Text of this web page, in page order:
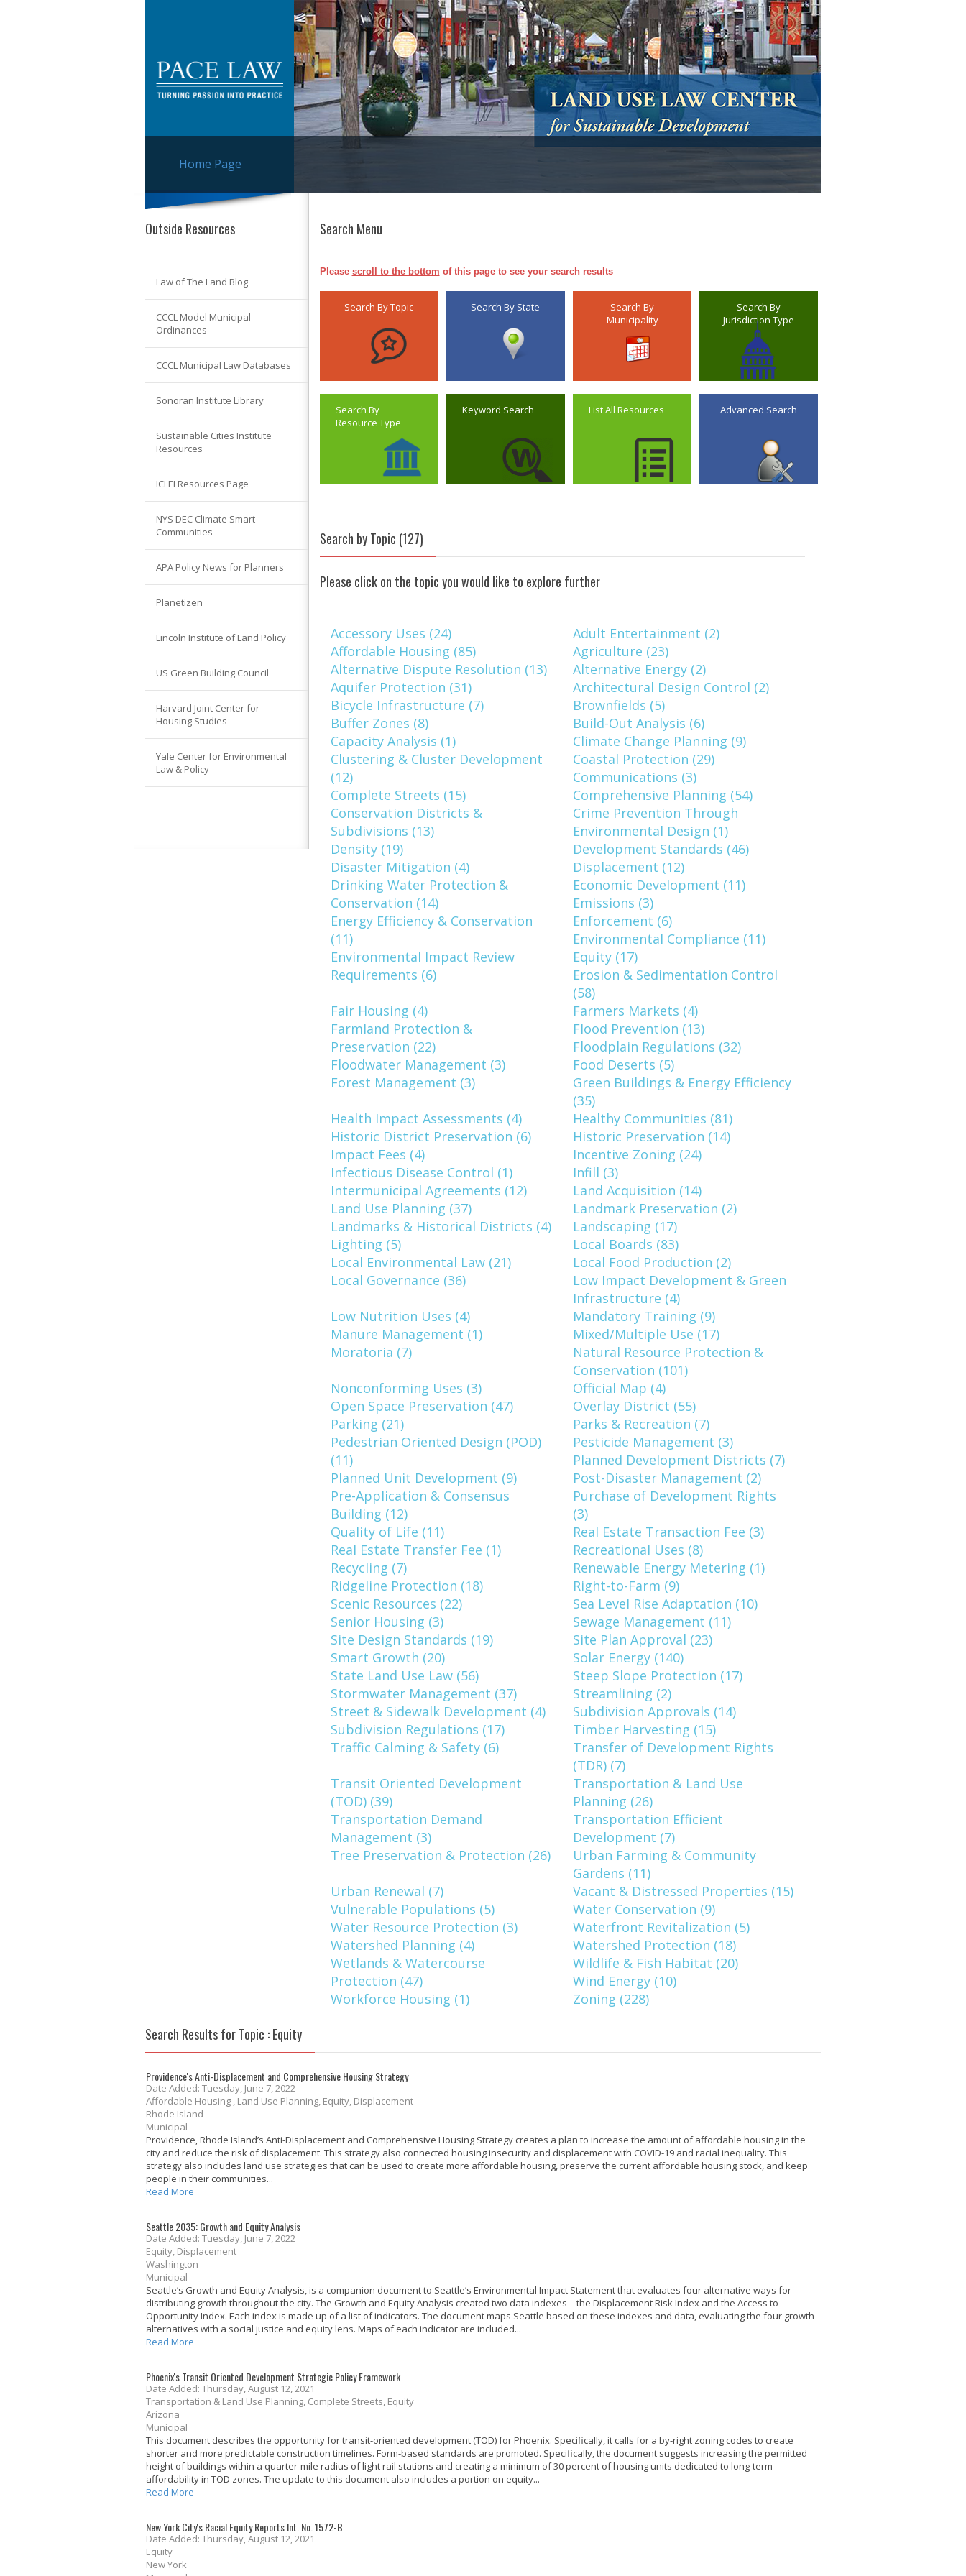
Home Page
Outside Resources
Law of The Land Blog
CCCL Model Municipal
Ordinances
CCCL Municipal Law Databases
Sonoran Institute Library
Sustainable Cities Institute
Resources
ICLEI Resources Page
NYS DEC Climate Smart
Communities
APA Policy News for Planners
Planetizen
Lincoln Institute of Land Policy
US Green Building Council
Harvard Joint Center for
Housing Studies
Yale Center for Environmental
Law & Policy
Search Menu
Please scroll to the bottom of this page to see your search results
Search By Topic Search By State
Search By
Municipality
Search By
Jurisdiction Type
Search By
Resource Type
Keyword Search List All Resources Advanced Search
Search by Topic (127)
Please click on the topic you would like to explore further
Accessory Uses (24)
Adult Entertainment (2)
Affordable Housing (85)
Agriculture (23)
Alternative Dispute Resolution (13)
Alternative Energy (2)
Aquifer Protection (31)
Architectural Design Control (2)
Bicycle Infrastructure (7)
Brownfields (5)
Buffer Zones (8)
Build-Out Analysis (6)
Capacity Analysis (1)
Climate Change Planning (9)
Clustering & Cluster Development
(12)
Coastal Protection (29)
Communications (3)
Complete Streets (15)
Comprehensive Planning (54)
Conservation Districts &
Subdivisions (13)
Crime Prevention Through
Environmental Design (1)
Density (19)
Development Standards (46)
Disaster Mitigation (4)
Displacement (12)
Drinking Water Protection &
Conservation (14)
Economic Development (11)
Emissions (3)
Energy Efficiency & Conservation
(11)
Enforcement (6)
Environmental Compliance (11)
Environmental Impact Review
Requirements (6)
Equity (17)
Erosion & Sedimentation Control
(58)
Fair Housing (4)
Farmers Markets (4)
Farmland Protection &
Preservation (22)
Flood Prevention (13)
Floodplain Regulations (32)
Floodwater Management (3)
Food Deserts (5)
Forest Management (3)
Green Buildings & Energy Efficiency
(35)
Health Impact Assessments (4)
Healthy Communities (81)
Historic District Preservation (6)
Historic Preservation (14)
Impact Fees (4)
Incentive Zoning (24)
Infectious Disease Control (1)
Infill (3)
Intermunicipal Agreements (12)
Land Acquisition (14)
Land Use Planning (37)
Landmark Preservation (2)
Landmarks & Historical Districts (4)
Landscaping (17)
Lighting (5)
Local Boards (83)
Local Environmental Law (21)
Local Food Production (2)
Local Governance (36)
Low Impact Development & Green
Infrastructure (4)
Low Nutrition Uses (4)
Mandatory Training (9)
Manure Management (1)
Mixed/Multiple Use (17)
Moratoria (7)
Natural Resource Protection &
Conservation (101)
Nonconforming Uses (3)
Official Map (4)
Open Space Preservation (47)
Overlay District (55)
Parking (21)
Parks & Recreation (7)
Pedestrian Oriented Design (POD)
(11)
Pesticide Management (3)
Planned Development Districts (7)
Planned Unit Development (9)
Post-Disaster Management (2)
Pre-Application & Consensus
Building (12)
Purchase of Development Rights
(3)
Quality of Life (11)
Real Estate Transaction Fee (3)
Real Estate Transfer Fee (1)
Recreational Uses (8)
Recycling (7)
Renewable Energy Metering (1)
Ridgeline Protection (18)
Right-to-Farm (9)
Scenic Resources (22)
Sea Level Rise Adaptation (10)
Senior Housing (3)
Sewage Management (11)
Site Design Standards (19)
Site Plan Approval (23)
Smart Growth (20)
Solar Energy (140)
State Land Use Law (56)
Steep Slope Protection (17)
Stormwater Management (37)
Streamlining (2)
Street & Sidewalk Development (4)
Subdivision Approvals (14)
Subdivision Regulations (17)
Timber Harvesting (15)
Traffic Calming & Safety (6)
Transfer of Development Rights
(TDR) (7)
Transit Oriented Development
(TOD) (39)
Transportation & Land Use
Planning (26)
Transportation Demand
Management (3)
Transportation Efficient
Development (7)
Tree Preservation & Protection (26)
Urban Farming & Community
Gardens (11)
Urban Renewal (7)
Vacant & Distressed Properties (15)
Vulnerable Populations (5)
Water Conservation (9)
Water Resource Protection (3)
Waterfront Revitalization (5)
Watershed Planning (4)
Watershed Protection (18)
Wetlands & Watercourse
Protection (47)
Wildlife & Fish Habitat (20)
Wind Energy (10)
Workforce Housing (1)
Zoning (228)
Search Results for Topic : Equity
Providence's Anti-Displacement and Comprehensive Housing Strategy
Date Added: Tuesday, June 7, 2022
Affordable Housing , Land Use Planning, Equity, Displacement
Rhode Island
Municipal
Providence, Rhode Island’s Anti-Displacement and Comprehensive Housing Strategy creates a plan to increase the amount of affordable housing in the
city and reduce the risk of displacement. This strategy also connected housing insecurity and displacement with COVID-19 and racial inequality. This
strategy also includes land use strategies that can be used to create more affordable housing, preserve the current affordable housing stock, and keep
people in their communities...
Read More
Seattle 2035: Growth and Equity Analysis
Date Added: Tuesday, June 7, 2022
Equity, Displacement
Washington
Municipal
Seattle’s Growth and Equity Analysis, is a companion document to Seattle’s Environmental Impact Statement that evaluates four alternative ways for
distributing growth throughout the city. The Growth and Equity Analysis created two data indexes – the Displacement Risk Index and the Access to
Opportunity Index. Each index is made up of a list of indicators. The document maps Seattle based on these indexes and data, evaluating the four growth
alternatives with a social justice and equity lens. Maps of each indicator are included...
Read More
Phoenix's Transit Oriented Development Strategic Policy Framework
Date Added: Thursday, August 12, 2021
Transportation & Land Use Planning, Complete Streets, Equity
Arizona
Municipal
This document describes the opportunity for transit-oriented development (TOD) for Phoenix. Specifically, it calls for a by-right zoning codes to create
shorter and more predictable construction timelines. Form-based standards are promoted. Specifically, the document suggests increasing the permitted
height of buildings within a quarter-mile radius of light rail stations and creating a minimum of 30 percent of housing units dedicated to long-term
affordability in TOD zones. The update to this document also includes a portion on equity...
Read More
New York City's Racial Equity Reports Int. No. 1572-B
Date Added: Thursday, August 12, 2021
Equity
New York